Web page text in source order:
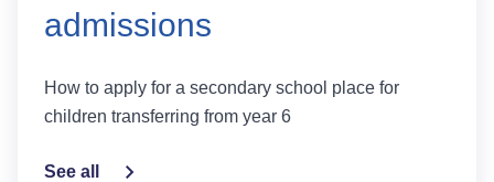
admissions
How to apply for a secondary school place for
children transferring from year 6
See all